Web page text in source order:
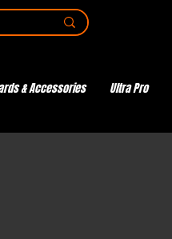
& Accessories Ultra Pro